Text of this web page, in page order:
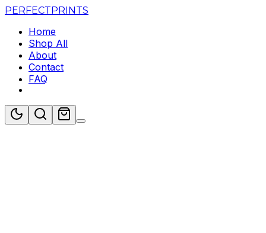
PERFECTPRINTS
Home
Shop All
About
Contact
FAQ